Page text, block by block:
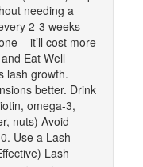
needing a
2-3 weeks
– it’ll cost more
Eat Well
lash growth.
better. Drink
omega-3,
nuts) Avoid
Use a Lash
Lash